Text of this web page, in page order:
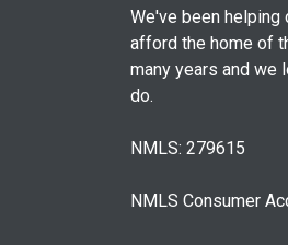
We've been helping
afford the home of
many years and we
do.
NMLS: 279615
NMLS Consumer